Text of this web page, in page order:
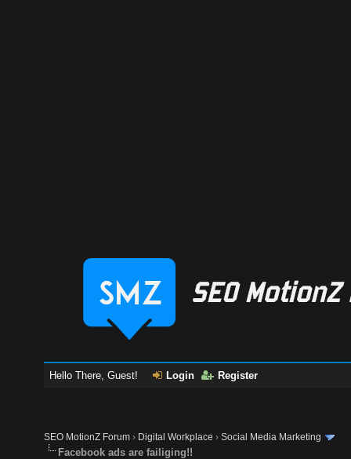
Hello There, Guest! Login Register
SEO MotionZ Forum › Digital Workplace ›Social Media Marketing
Facebook ads are failiging!!